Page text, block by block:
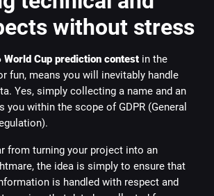
without stress
World Cup prediction contest in the
fun, means you will inevitably handle
Yes, simply collecting a name and an
you within the scope of GDPR (General
from turning your project into an
the idea is simply to ensure that
is handled with respect and